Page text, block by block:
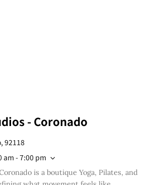
- Coronado
92118
am - 7:00 pm
is a boutique Yoga, Pilates, and